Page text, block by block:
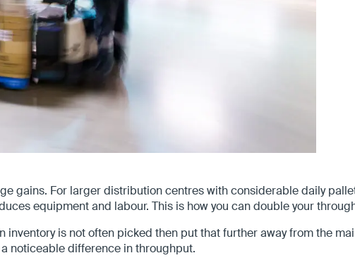
gains. For larger distribution centres with considerable daily
equipment and labour. This is how you can double your
inventory is not often picked then put that further away from the
noticeable difference in throughput.